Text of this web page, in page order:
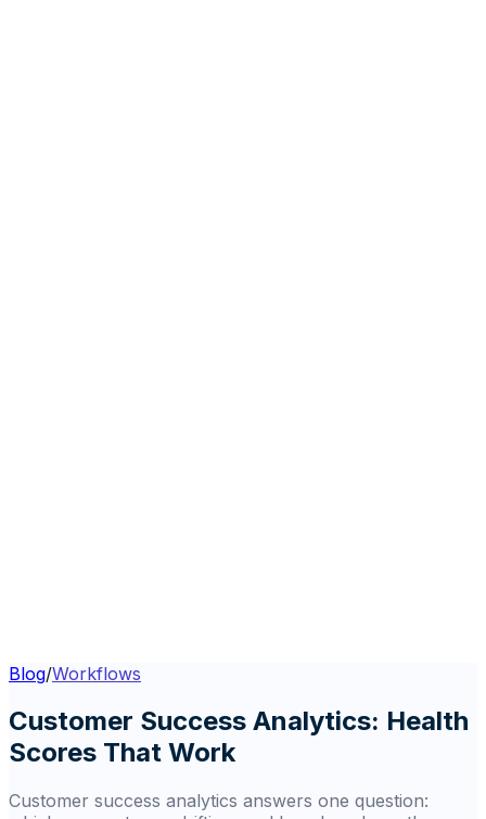
Blog/Workflows
Customer Success Analytics: Health
Scores That Work
Customer success analytics answers one question: